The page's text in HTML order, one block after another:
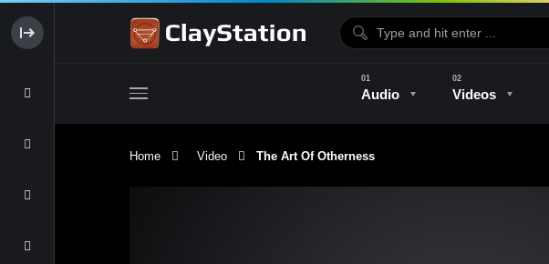
Audio Videos
Home Video The Art Of Otherness